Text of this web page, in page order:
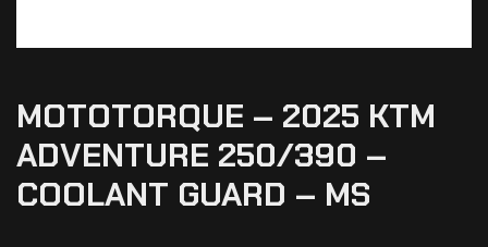
MOTOTORQUE – 2025 KTM
ADVENTURE 250/390 –
COOLANT GUARD – MS